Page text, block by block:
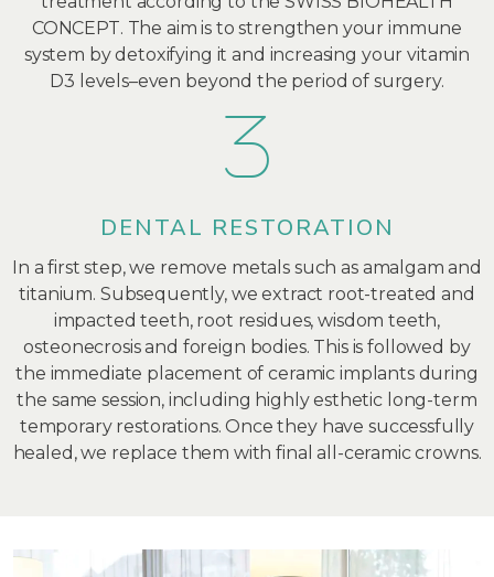
CONCEPT. The aim is to strengthen your immune
system by detoxifying it and increasing your vitamin
D3 levels–even beyond the period of surgery.
DENTAL RESTORATION
In a first step, we remove metals such as amalgam and
titanium. Subsequently, we extract root-treated and
impacted teeth, root residues, wisdom teeth,
osteonecrosis and foreign bodies. This is followed by
the immediate placement of ceramic implants during
the same session, including highly esthetic long-term
temporary restorations. Once they have successfully
healed, we replace them with final all-ceramic crowns.